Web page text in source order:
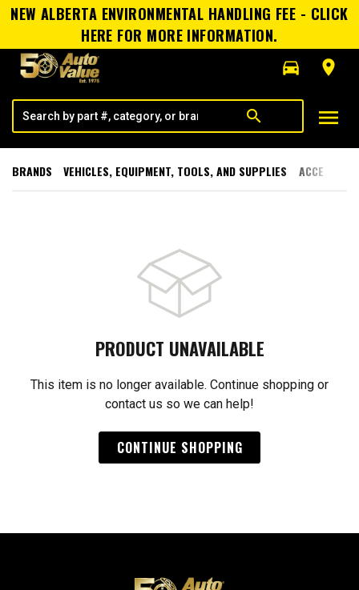
NEW ALBERTA ENVIRONMENTAL HANDLING FEE - CLICK
HERE FOR MORE INFORMATION.
directions_car
room
search menu
BRANDS VEHICLES, EQUIPMENT, TOOLS, AND SUPPLIES
PRODUCT UNAVAILABLE
This item is no longer available. Continue shopping or
contact us so we can help!
CONTINUE SHOPPING